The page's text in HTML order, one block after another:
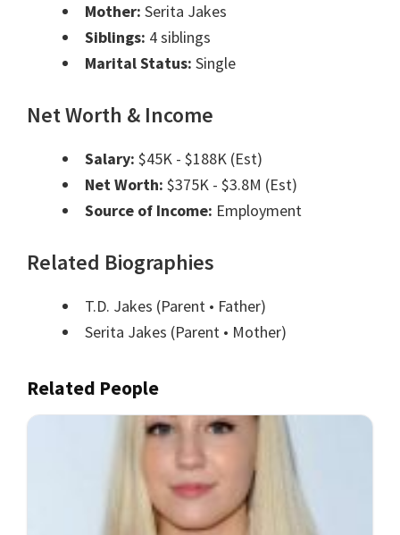
Mother: Serita Jakes
Siblings: 4 siblings
Marital Status: Single
Net Worth & Income
Salary: $45K - $188K (Est)
Net Worth: $375K - $3.8M (Est)
Source of Income: Employment
Related Biographies
T.D. Jakes (Parent • Father)
Serita Jakes (Parent • Mother)
Related People